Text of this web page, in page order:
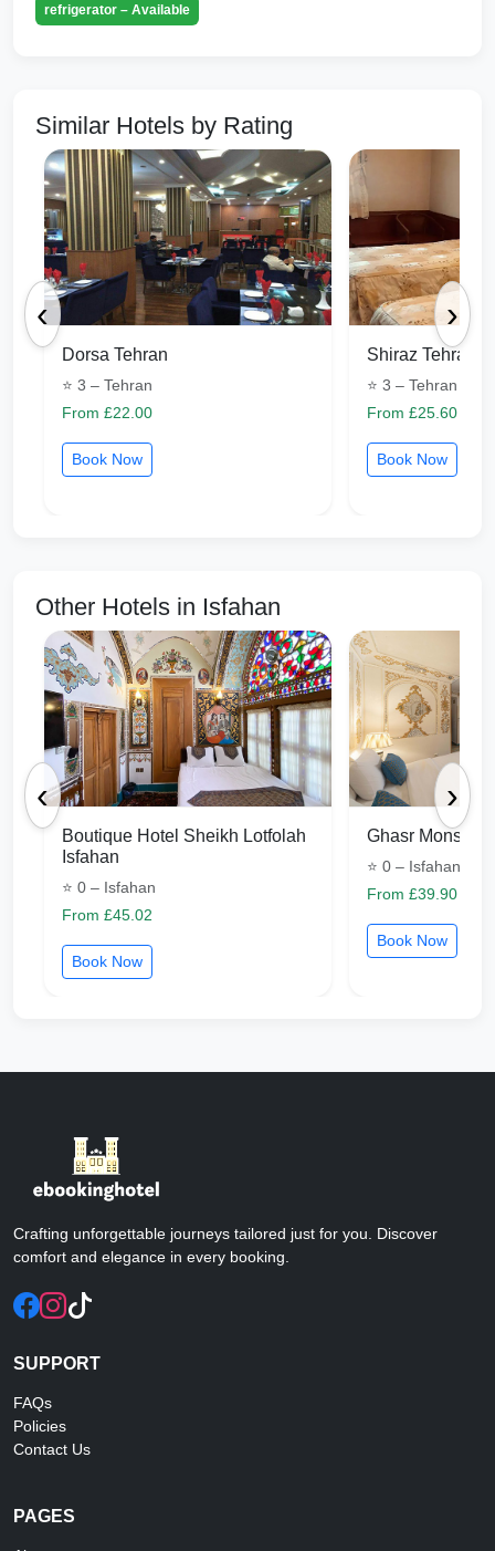
refrigerator – Available
Similar Hotels by Rating
‹ ›
Dorsa Tehran
⭐ 3 – Tehran
From £22.00
Book Now
Shiraz Tehran
⭐ 3 – Tehran
From £25.60
Book Now
Other Hotels in Isfahan
‹ ›
Boutique Hotel Sheikh Lotfolah
Isfahan
⭐ 0 – Isfahan
From £45.02
Book Now
Ghasr Monshi
⭐ 0 – Isfahan
From £39.90
Book Now
Crafting unforgettable journeys tailored just for you. Discover
comfort and elegance in every booking.
SUPPORT
FAQs
Policies
Contact Us
PAGES